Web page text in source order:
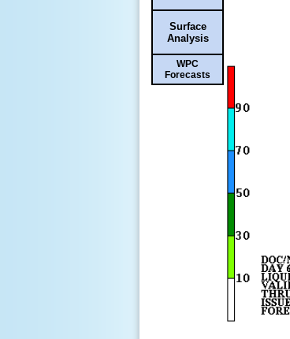
Surface
Analysis
WPC
Forecasts